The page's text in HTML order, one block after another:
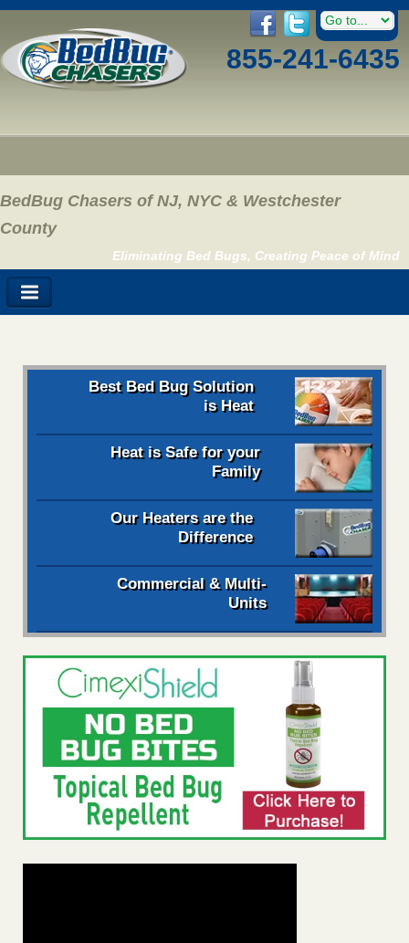
855-241-6435
BedBug Chasers of NJ, NYC & Westchester
County
Eliminating Bed Bugs, Creating Peace of Mind
Best Bed Bug Solution
is Heat
Heat is Safe for your
Family
Our Heaters are the
Difference
Commercial & Multi-
Units